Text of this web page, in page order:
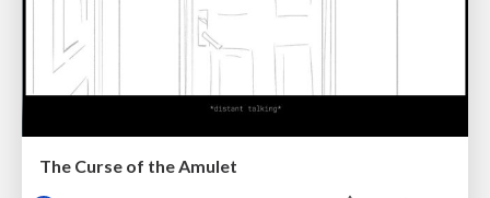
The Curse of the Amulet